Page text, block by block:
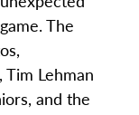
The
Lehman
and the